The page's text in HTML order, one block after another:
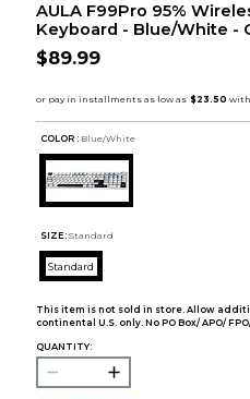
AULA F99Pro 95%
Keyboard - Blue/White -
$89.99
COLOR : Blue/White
SIZE: Standard
Standard
This item is not sold in store. Allow
continental U.S. only. No PO Box/ APO/
QUANTITY: